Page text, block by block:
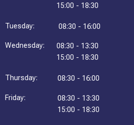
15:00 - 18:30
Tuesday: 08:30 - 16:00
Wednesday:
08:30 - 13:30
15:00 - 18:30
Thursday: 08:30 - 16:00
Friday:
08:30 - 13:30
15:00 - 18:30